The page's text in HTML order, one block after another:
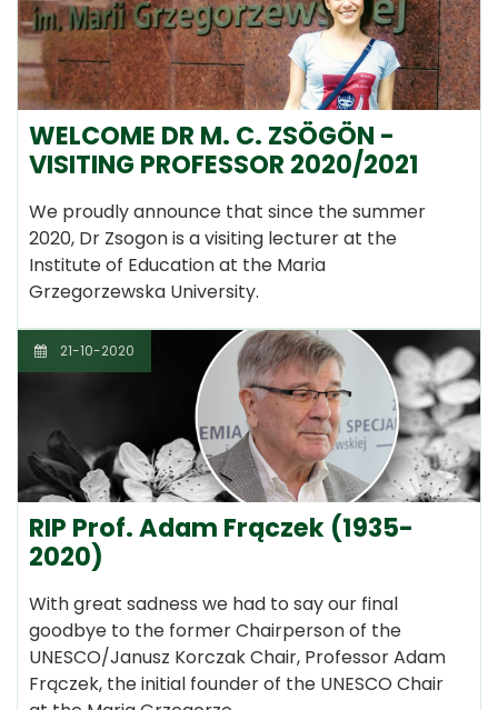
WELCOME DR M. C. ZSÖGÖN -
VISITING PROFESSOR 2020/2021
We proudly announce that since the summer
2020, Dr Zsogon is a visiting lecturer at the
Institute of Education at the Maria
Grzegorzewska University.
21-10-2020
RIP Prof. Adam Frączek (1935-
2020)
With great sadness we had to say our final
goodbye to the former Chairperson of the
UNESCO/Janusz Korczak Chair, Professor Adam
Frączek, the initial founder of the UNESCO Chair